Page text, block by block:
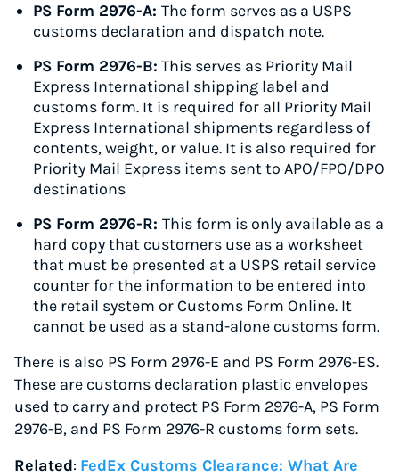
PS Form 2976-A: The form serves as a USPS
customs declaration and dispatch note.
PS Form 2976-B: This serves as Priority Mail
Express International shipping label and
customs form. It is required for all Priority Mail
Express International shipments regardless of
contents, weight, or value. It is also required for
Priority Mail Express items sent to APO/FPO/DPO
destinations
PS Form 2976-R: This form is only available as a
hard copy that customers use as a worksheet
that must be presented at a USPS retail service
counter for the information to be entered into
the retail system or Customs Form Online. It
cannot be used as a stand-alone customs form.
There is also PS Form 2976-E and PS Form 2976-ES.
These are customs declaration plastic envelopes
used to carry and protect PS Form 2976-A, PS Form
2976-B, and PS Form 2976-R customs form sets.
Related: FedEx Customs Clearance: What Are